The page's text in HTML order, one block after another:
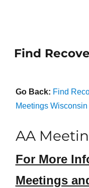
Find
Go Back: Find
Meetings Wisconsin
AA
For More
Meetings